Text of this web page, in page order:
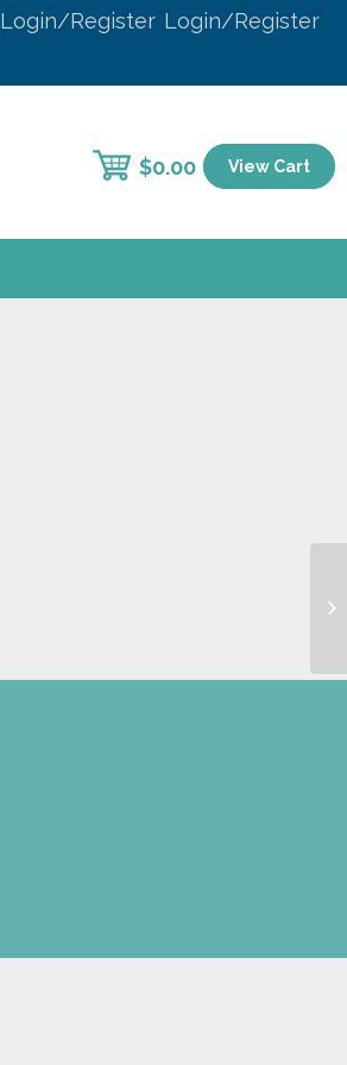
Login/Register Login/Register
$0.00 View Cart